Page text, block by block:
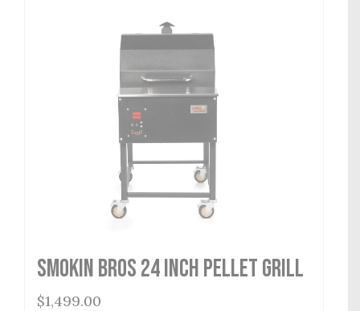
Smokin Bros 24 Inch Pellet Grill
$1,499.00